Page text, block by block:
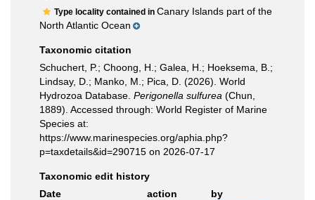
Type locality contained in Canary Islands part of the
North Atlantic Ocean
Taxonomic citation
Schuchert, P.; Choong, H.; Galea, H.; Hoeksema, B.;
Lindsay, D.; Manko, M.; Pica, D. (2026). World
Hydrozoa Database. Perigonella sulfurea (Chun,
1889). Accessed through: World Register of Marine
Species at:
https://www.marinespecies.org/aphia.php?
p=taxdetails&id=290715 on 2026-07-17
Taxonomic edit history
Date
action
by